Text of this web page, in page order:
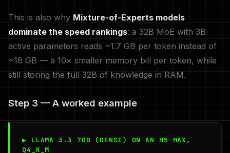
This is also why Mixture-of-Experts models
dominate the speed rankings: a 32B MoE with 3B
active parameters reads ~1.7 GB per token instead of
~18 GB — a 10× smaller memory bill per token, while
still storing the full 32B of knowledge in RAM.
Step 3 — A worked example
▶ LLAMA 3.3 70B (DENSE) ON AN M5 MAX,
Q4_K_M